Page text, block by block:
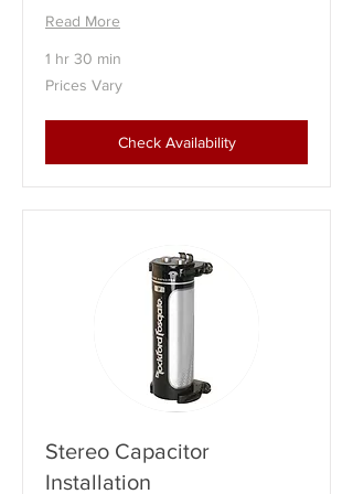
Read More
1 hr 30 min
Prices
Vary
Prices Vary
Check Availability
Stereo Capacitor
Installation